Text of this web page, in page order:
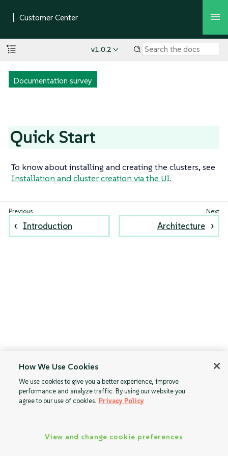
v1.0.2
Documentation survey
Quick Start
To know about installing and creating the clusters, see
Installation and cluster creation via the UI.
Introduction Architecture
How We Use Cookies
We use cookies to give you a better experience, improve
performance and analyze traffic. By using our website you
agree to our use of cookies. Privacy Policy
View and change cookie preferences